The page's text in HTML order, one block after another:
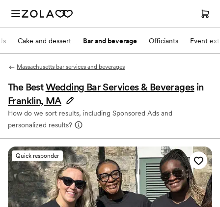
Cake and dessert Bar and beverage Officiants Event
Massachusetts bar services and beverages
The BestWedding Bar Services & Beverages in
Franklin, MA
How do we sort results, including Sponsored Ads and
personalized results?
Quick responder